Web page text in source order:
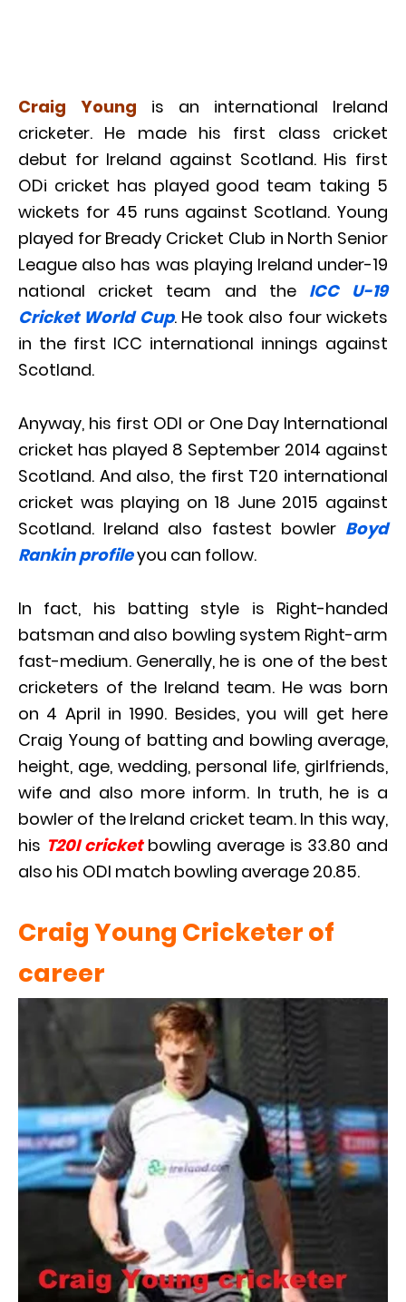
Craig Young is an international Ireland
cricketer. He made his first class cricket
debut for Ireland against Scotland. His first
ODi cricket has played good team taking 5
wickets for 45 runs against Scotland. Young
played for Bready Cricket Club in North Senior
League also has was playing Ireland under-19
national cricket team and the ICC U-19
Cricket World Cup. He took also four wickets
in the first ICC international innings against
Scotland.
Anyway, his first ODI or One Day International
cricket has played 8 September 2014 against
Scotland. And also, the first T20 international
cricket was playing on 18 June 2015 against
Scotland. Ireland also fastest bowler Boyd
Rankin profileyou can follow.
In fact, his batting style is Right-handed
batsman and also bowling system Right-arm
fast-medium. Generally, he is one of the best
cricketers of the Ireland team. He was born
on 4 April in 1990. Besides, you will get here
Craig Young of batting and bowling average,
height, age, wedding, personal life, girlfriends,
wife and also more inform. In truth, he is a
bowler of the Ireland cricket team. In this way,
his T20I cricket bowling average is 33.80 and
also his ODI match bowling average 20.85.
Craig Young Cricketer of
career